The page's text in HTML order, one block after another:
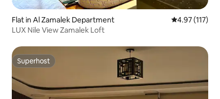
Flat in Al Zamalek Department 4.97 out of 5
4.97 (117)
LUX Nile View Zamalek Loft
Superhost
Superhost